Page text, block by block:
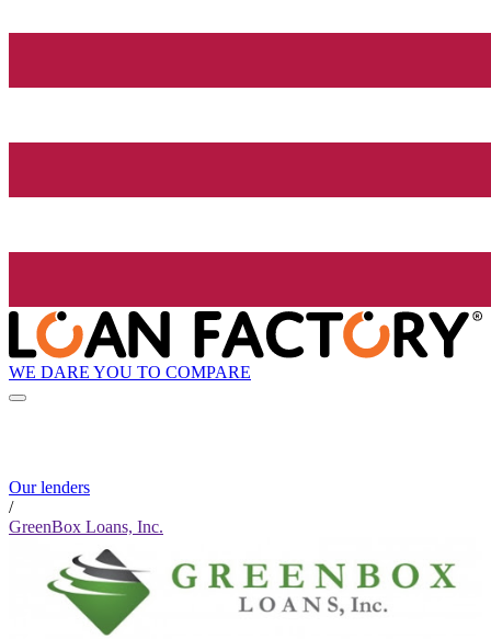
WE DARE YOU TO COMPARE
Our lenders
/
GreenBox Loans, Inc.